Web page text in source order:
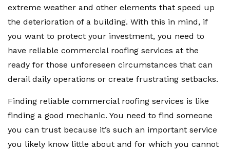
extreme weather and other elements that speed up
the deterioration of a building. With this in mind, if
you want to protect your investment, you need to
have reliable commercial roofing services at the
ready for those unforeseen circumstances that can
derail daily operations or create frustrating setbacks.
Finding reliable commercial roofing services is like
finding a good mechanic. You need to find someone
you can trust because it’s such an important service
you likely know little about and for which you cannot